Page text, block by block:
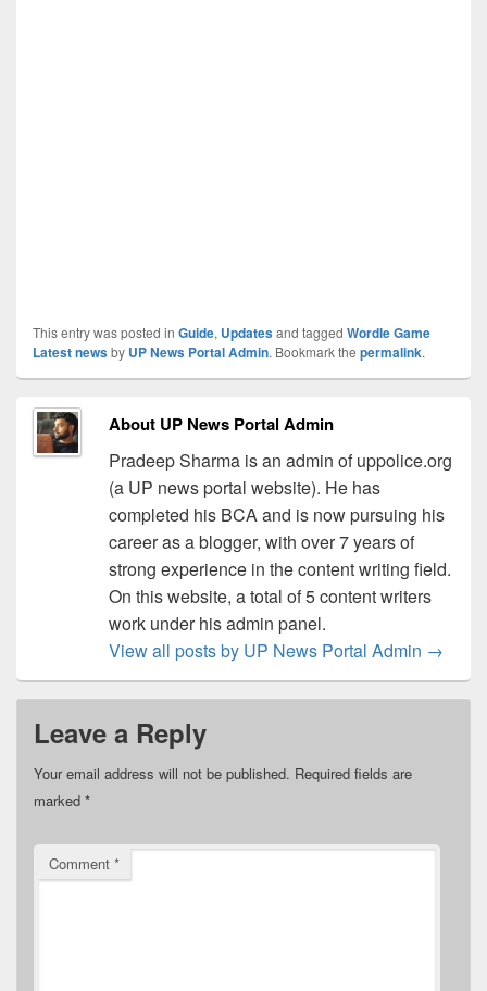
This entry was posted in Guide, Updatesand tagged Wordle Game
Latest newsby UP News Portal Admin. Bookmark the permalink.
About UP News Portal Admin
Pradeep Sharma is an admin of uppolice.org
(a UP news portal website). He has
completed his BCA and is now pursuing his
career as a blogger, with over 7 years of
strong experience in the content writing field.
On this website, a total of 5 content writers
work under his admin panel.
View all posts by UP News Portal Admin →
Leave a Reply
Your email address will not be published. Required fields are
marked *
Comment *